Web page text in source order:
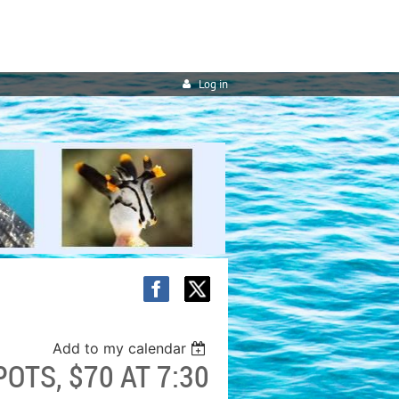
Log in
Add to my calendar
$70 AT 7:30